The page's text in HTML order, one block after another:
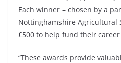
Each winner – chosen by a
Nottinghamshire Agricultural
£500 to help fund their
“These awards provide